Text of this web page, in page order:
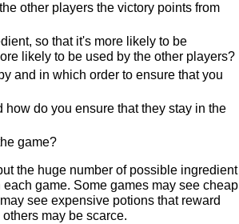
other players the victory points from
so that it's more likely to be
likely to be used by the other players?
and in which order to ensure that you
do you ensure that they stay in the
game?
the huge number of possible ingredient
game. Some games may see cheap
see expensive potions that reward
may be scarce.